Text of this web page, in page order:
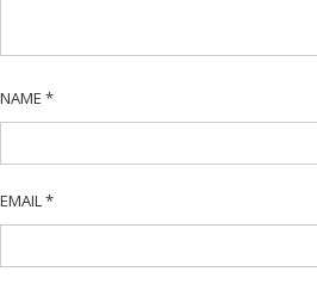
NAME *
EMAIL *